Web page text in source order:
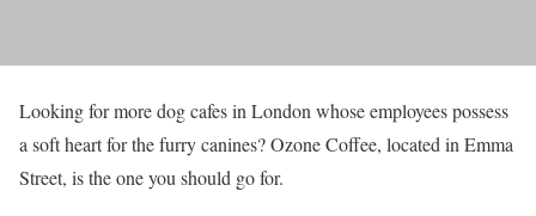
Looking for more dog cafes in London whose employees possess
a soft heart for the furry canines? Ozone Coffee, located in Emma
Street, is the one you should go for.